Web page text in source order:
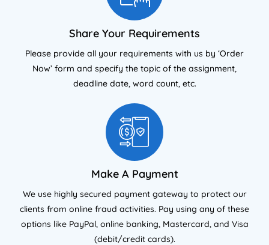
Share Your Requirements
Please provide all your requirements with us by ‘Order
Now’ form and specify the topic of the assignment,
deadline date, word count, etc.
Make A Payment
We use highly secured payment gateway to protect our
clients from online fraud activities. Pay using any of these
options like PayPal, online banking, Mastercard, and Visa
(debit/credit cards).